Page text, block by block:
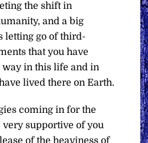
the shift in
and a big
letting go of third-
that you have
in this life and in
lived there on Earth.
coming in for the
supportive of you
of the heaviness of